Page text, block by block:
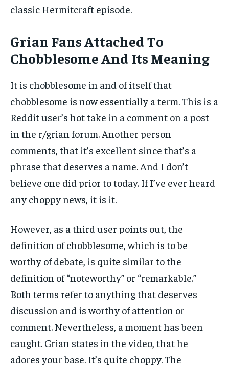
classic Hermitcraft episode.
Grian Fans Attached To
Chobblesome And Its Meaning
It is chobblesome in and of itself that
chobblesome is now essentially a term. This is a
Reddit user’s hot take in a comment on a post
in the r/grian forum. Another person
comments, that it’s excellent since that’s a
phrase that deserves a name. And I don’t
believe one did prior to today. If I’ve ever heard
any choppy news, it is it.
However, as a third user points out, the
definition of chobblesome, which is to be
worthy of debate, is quite similar to the
definition of “noteworthy” or “remarkable.”
Both terms refer to anything that deserves
discussion and is worthy of attention or
comment. Nevertheless, a moment has been
caught. Grian states in the video, that he
adores your base. It’s quite choppy. The